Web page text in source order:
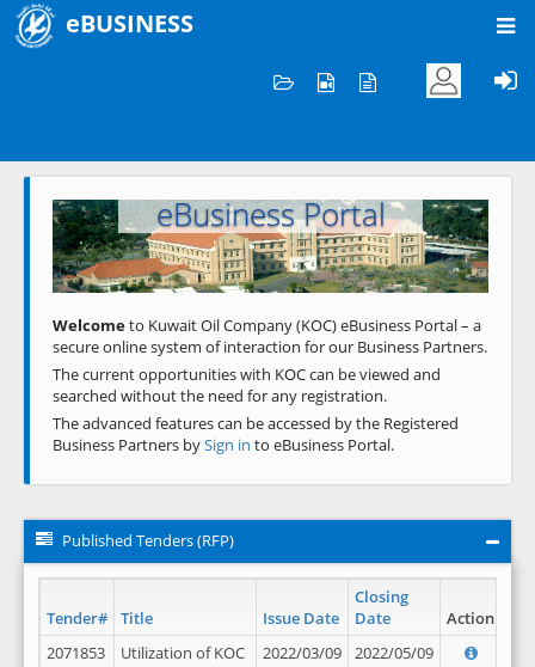
eBUSINESS
Welcome to KOC
eBusiness Portal
Previous Next
Welcometo Kuwait Oil Company (KOC) eBusiness Portal – a
secure online system of interaction for our Business Partners.
The current opportunities with KOC can be viewed and
searched without the need for any registration.
The advanced features can be accessed by the Registered
Business Partners bySign in to eBusiness Portal.
Published Tenders (RFP)
Tender# Title Issue Date
Closing
Date
Action
2071853
Utilization of KOC
2022/03/09 2022/05/09